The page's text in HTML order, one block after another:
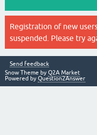
Registration of new
suspended. Please try
Send feedback
Snow Theme by Q2A Market
Powered by Question2Answer